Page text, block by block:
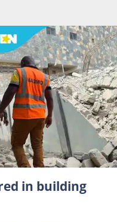
Organisation says a
in the Klagon building
in building